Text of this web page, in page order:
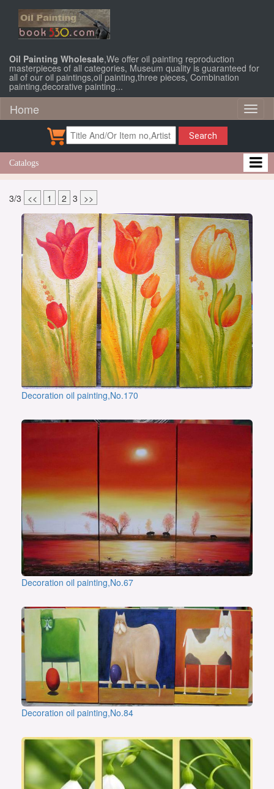
Oil Painting Wholesale,We offer oil painting reproduction
masterpieces of all categories, Museum quality is guaranteed for
all of our oil paintings,oil painting,three pieces, Combination
painting,decorative painting...
Home
Search
Catalogs
3/3 << 1 2 3 >>
Decoration oil painting,No.170
Decoration oil painting,No.67
Decoration oil painting,No.84